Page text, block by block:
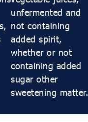
unfermented and
not containing
added spirit,
whether or not
containing added
sugar other
sweetening matter.